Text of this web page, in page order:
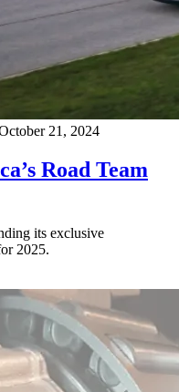
21, 2024
Road Team
its exclusive
2025.